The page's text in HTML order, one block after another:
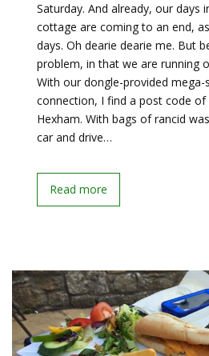
Saturday. And already, our days
cottage are coming to an end,
days. Oh dearie dearie me. But
problem, in that we are running
With our dongle-provided
connection, I find a post code of
Hexham. With bags of rancid
car and drive…
Read more